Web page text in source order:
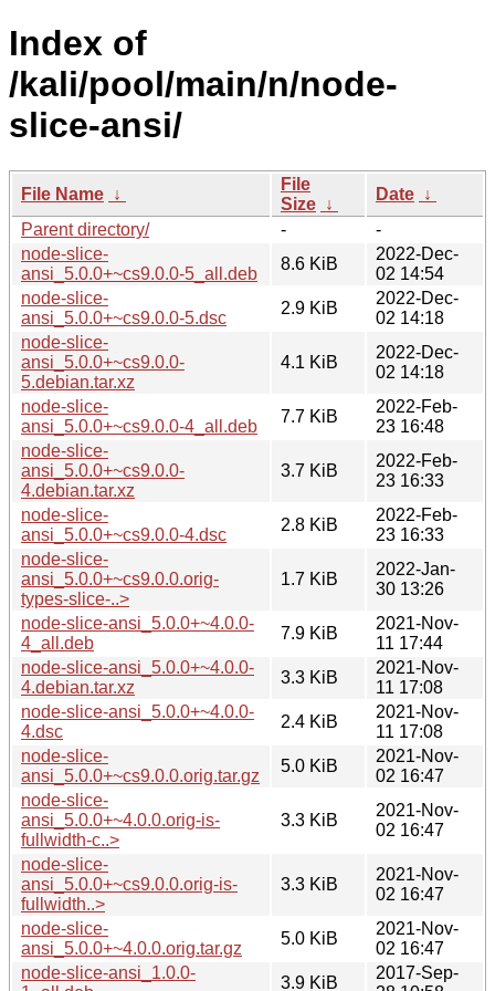
Index of
/kali/pool/main/n/node-
slice-ansi/
File Name ↓
File
Size ↓
Date ↓
Parent directory/
-
-
node-slice-
ansi_5.0.0+~cs9.0.0-5_all.deb
8.6 KiB
2022-Dec-
02 14:54
node-slice-
ansi_5.0.0+~cs9.0.0-5.dsc
2.9 KiB
2022-Dec-
02 14:18
node-slice-
ansi_5.0.0+~cs9.0.0-
5.debian.tar.xz
4.1 KiB
2022-Dec-
02 14:18
node-slice-
ansi_5.0.0+~cs9.0.0-4_all.deb
7.7 KiB
2022-Feb-
23 16:48
node-slice-
ansi_5.0.0+~cs9.0.0-
4.debian.tar.xz
3.7 KiB
2022-Feb-
23 16:33
node-slice-
ansi_5.0.0+~cs9.0.0-4.dsc
2.8 KiB
2022-Feb-
23 16:33
node-slice-
ansi_5.0.0+~cs9.0.0.orig-
types-slice-..>
1.7 KiB
2022-Jan-
30 13:26
node-slice-ansi_5.0.0+~4.0.0-
4_all.deb
7.9 KiB
2021-Nov-
11 17:44
node-slice-ansi_5.0.0+~4.0.0-
4.debian.tar.xz
3.3 KiB
2021-Nov-
11 17:08
node-slice-ansi_5.0.0+~4.0.0-
4.dsc
2.4 KiB
2021-Nov-
11 17:08
node-slice-
ansi_5.0.0+~cs9.0.0.orig.tar.gz
5.0 KiB
2021-Nov-
02 16:47
node-slice-
ansi_5.0.0+~4.0.0.orig-is-
fullwidth-c..>
3.3 KiB
2021-Nov-
02 16:47
node-slice-
ansi_5.0.0+~cs9.0.0.orig-is-
fullwidth..>
3.3 KiB
2021-Nov-
02 16:47
node-slice-
ansi_5.0.0+~4.0.0.orig.tar.gz
5.0 KiB
2021-Nov-
02 16:47
node-slice-ansi_1.0.0-
3.9 KiB
2017-Sep-